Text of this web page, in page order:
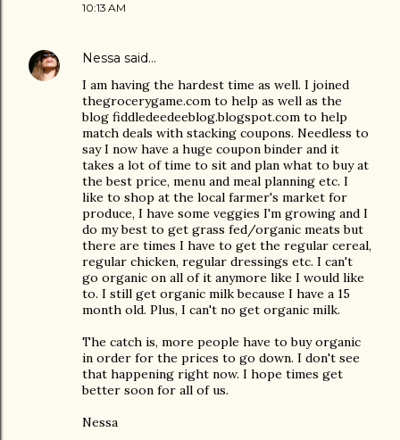
10:13 AM
Nessa said…
I am having the hardest time as well. I joined
thegrocerygame.com to help as well as the
blog fiddledeedeeblog.blogspot.com to help
match deals with stacking coupons. Needless to
say I now have a huge coupon binder and it
takes a lot of time to sit and plan what to buy at
the best price, menu and meal planning etc. I
like to shop at the local farmer's market for
produce, I have some veggies I'm growing and I
do my best to get grass fed/organic meats but
there are times I have to get the regular cereal,
regular chicken, regular dressings etc. I can't
go organic on all of it anymore like I would like
to. I still get organic milk because I have a 15
month old. Plus, I can't no get organic milk.
The catch is, more people have to buy organic
in order for the prices to go down. I don't see
that happening right now. I hope times get
better soon for all of us.
Nessa